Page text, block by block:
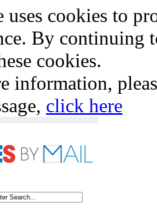
uses cookies to
By continuing
cookies.
information,
click here